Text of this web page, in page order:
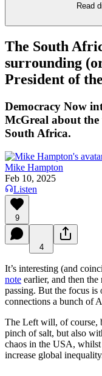
Read
The South
surrounding
President of
Democracy Now
McGreal about
South Africa.
Mike Hampton
Feb 10, 2025
Listen
9
4
It’s interesting (and
note earlier, and then
passing. But the focus
connections a bunch of
The Left will, of course,
pinch of salt, but also
chaos in the USA,
increase global